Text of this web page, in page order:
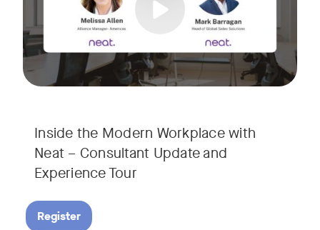
Inside the Modern Workplace with
Neat – Consultant Update and
Experience Tour​
Whether you're guiding workplace strategy or looking for
Register